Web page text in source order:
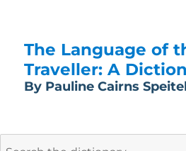
The Language of
Traveller: A
By Pauline Cairns Speitel